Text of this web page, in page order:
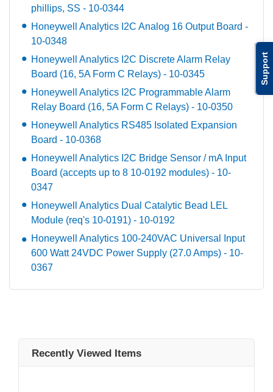
Support
phillips, SS - 10-0344
Honeywell Analytics I2C Analog 16 Output Board -
10-0348
Honeywell Analytics I2C Discrete Alarm Relay
Board (16, 5A Form C Relays) - 10-0345
Honeywell Analytics I2C Programmable Alarm
Relay Board (16, 5A Form C Relays) - 10-0350
Honeywell Analytics RS485 Isolated Expansion
Board - 10-0368
Honeywell Analytics I2C Bridge Sensor / mA Input
Board (accepts up to 8 10-0192 modules) - 10-
0347
Honeywell Analytics Dual Catalytic Bead LEL
Module (req's 10-0191) - 10-0192
Honeywell Analytics 100-240VAC Universal Input
600 Watt 24VDC Power Supply (27.0 Amps) - 10-
0367
Recently Viewed Items